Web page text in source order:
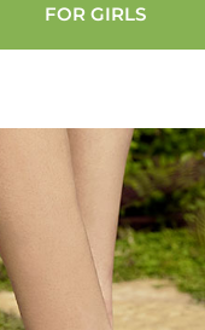
FOR GIRLS